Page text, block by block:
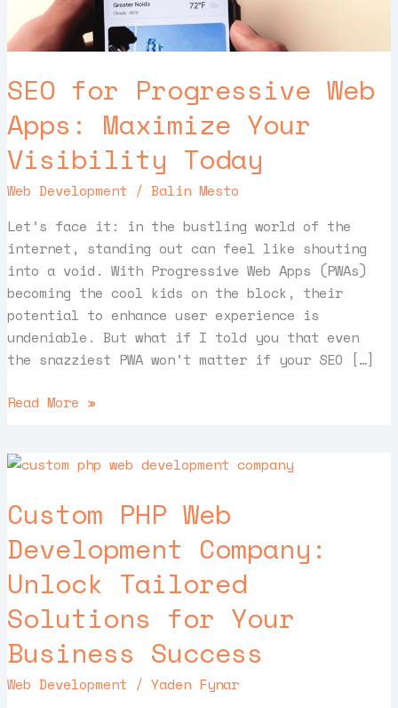
SEO for Progressive Web
Apps: Maximize Your
Visibility Today
Web Development /Balin Mesto
Let’s face it: in the bustling world of the
internet, standing out can feel like shouting
into a void. With Progressive Web Apps (PWAs)
becoming the cool kids on the block, their
potential to enhance user experience is
undeniable. But what if I told you that even
the snazziest PWA won’t matter if your SEO […]
Visibility
Today
Read More »
Custom PHP Web
Development Company:
Unlock Tailored
Solutions for Your
Business Success
Web Development /Yaden Fynar
Custom
Web
Development
Company:
Unlock
Tailored
Solutions
for
Your
Business